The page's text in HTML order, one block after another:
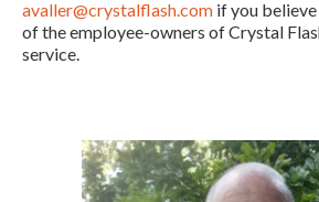
avaller@crystalflash.com if you
of the employee-owners of Crystal
service.